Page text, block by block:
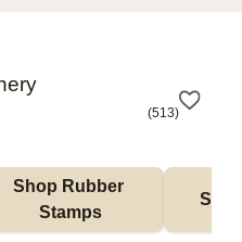
(513)
Shop Rubber
Stamps